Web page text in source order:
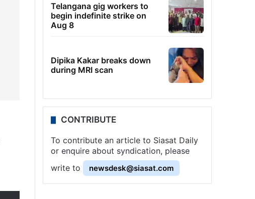
Telangana gig workers to
begin indefinite strike on
Aug 8
Dipika Kakar breaks down
during MRI scan
CONTRIBUTE
To contribute an article to Siasat Daily
or enquire about syndication, please
write to
newsdesk@siasat.com